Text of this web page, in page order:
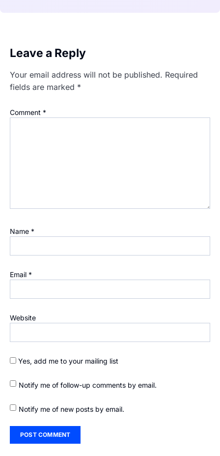
Leave a Reply
Your email address will not be published. Required
fields are marked *
Comment *
Name *
Email *
Website
Yes, add me to your mailing list
Notify me of follow-up comments by email.
Notify me of new posts by email.